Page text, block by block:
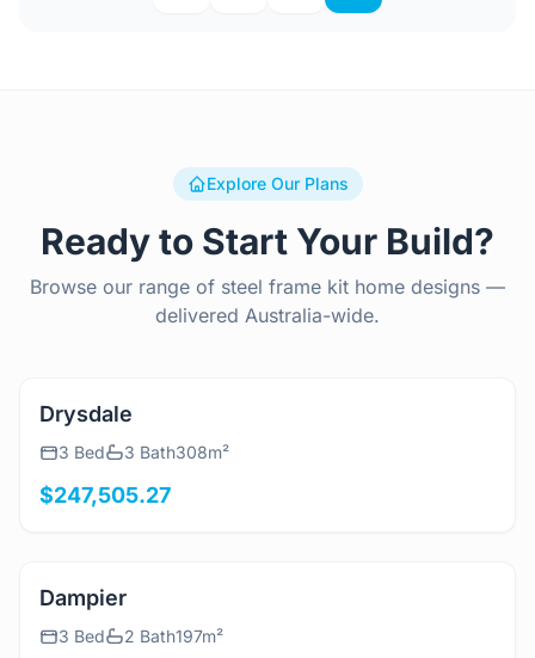
Explore Our Plans
Ready to Start Your Build?
Browse our range of steel frame kit home designs —
delivered Australia-wide.
View Details
Drysdale
View Details